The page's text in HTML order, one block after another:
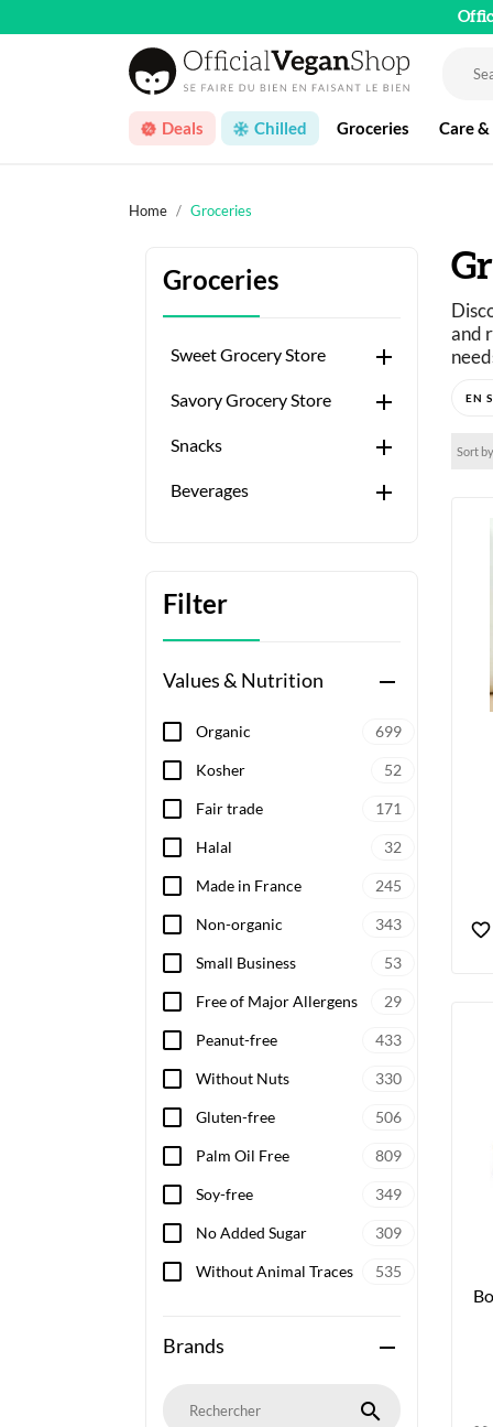
Deals Chilled Groceries Care
Home Groceries
Groceries
Sweet Grocery Store 
Savory Grocery Store 
Snacks 
Beverages 
Filter
Values & Nutrition remove
Organic 699
Kosher 52
Fair trade 171
Halal 32
Made in France 245
Non-organic 343
Small Business 53
Free of Major Allergens 29
Peanut-free 433
Without Nuts 330
Gluten-free 506
Palm Oil Free 809
Soy-free 349
No Added Sugar 309
Without Animal Traces 535
Brands remove
search
and
A
Sort